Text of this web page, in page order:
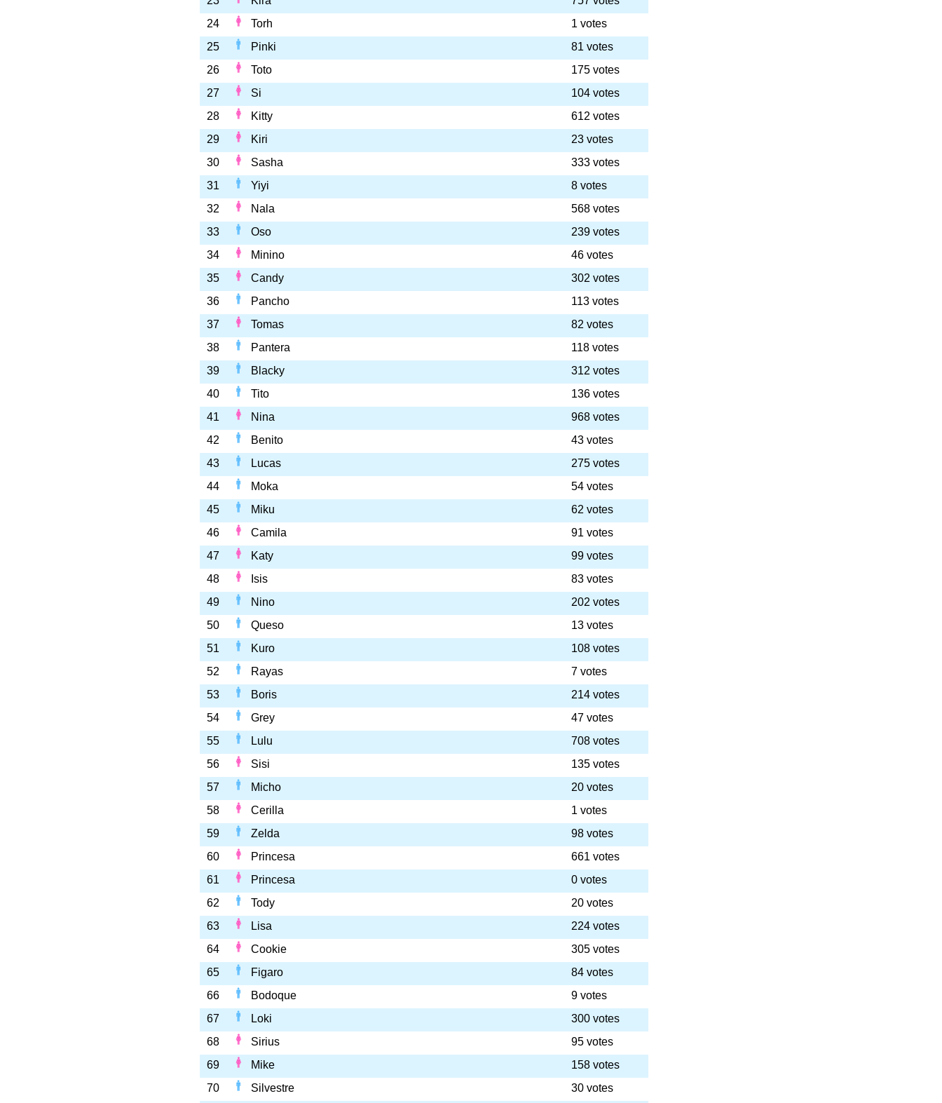
24
Torh
1 votes
25
Pinki
81 votes
26
Toto
175 votes
27
Si
104 votes
28
Kitty
612 votes
29
Kiri
23 votes
30
Sasha
333 votes
31
Yiyi
8 votes
32
Nala
568 votes
33
Oso
239 votes
34
Minino
46 votes
35
Candy
302 votes
36
Pancho
113 votes
37
Tomas
82 votes
38
Pantera
118 votes
39
Blacky
312 votes
40
Tito
136 votes
41
Nina
968 votes
42
Benito
43 votes
43
Lucas
275 votes
44
Moka
54 votes
45
Miku
62 votes
46
Camila
91 votes
47
Katy
99 votes
48
Isis
83 votes
49
Nino
202 votes
50
Queso
13 votes
51
Kuro
108 votes
52
Rayas
7 votes
53
Boris
214 votes
54
Grey
47 votes
55
Lulu
708 votes
56
Sisi
135 votes
57
Micho
20 votes
58
Cerilla
1 votes
59
Zelda
98 votes
60
Princesa
661 votes
61
Princesa
0 votes
62
Tody
20 votes
63
Lisa
224 votes
64
Cookie
305 votes
65
Figaro
84 votes
66
Bodoque
9 votes
67
Loki
300 votes
68
Sirius
95 votes
69
Mike
158 votes
70
Silvestre
30 votes